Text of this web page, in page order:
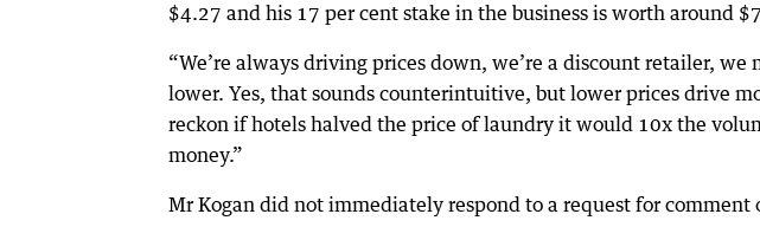
$4.27 and his 17 per cent stake in the business is worth around
“We’re always driving prices down, we’re a discount retailer,
lower. Yes, that sounds counterintuitive, but lower prices drive
reckon if hotels halved the price of laundry it would 10x the
money.”
Mr Kogan did not immediately respond to a request for comment